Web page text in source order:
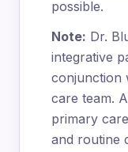
possible.
Note: Dr.
integrative
conjunction
care team.
primary
and routine